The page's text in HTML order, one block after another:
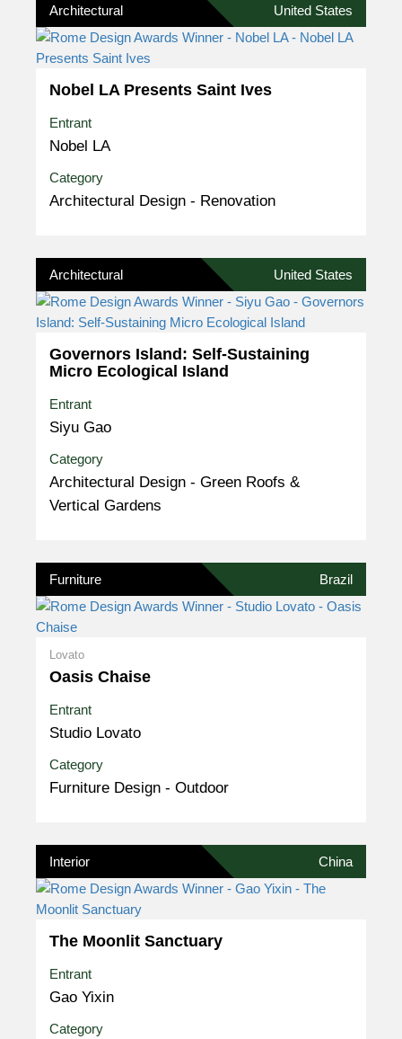
Architectural United States
Nobel LA Presents Saint Ives
Entrant
Nobel LA
Category
Architectural Design - Renovation
Architectural United States
Governors Island: Self-Sustaining
Micro Ecological Island
Entrant
Siyu Gao
Category
Architectural Design - Green Roofs &
Vertical Gardens
Furniture Brazil
Lovato
Oasis Chaise
Entrant
Studio Lovato
Category
Furniture Design - Outdoor
Interior China
The Moonlit Sanctuary
Entrant
Gao Yixin
Category